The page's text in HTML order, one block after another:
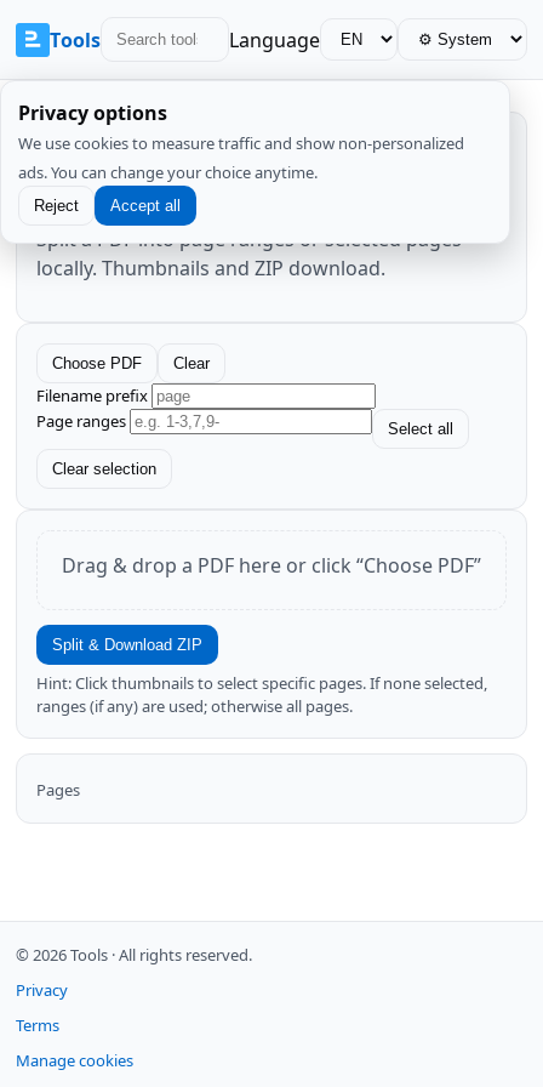
Tools Language
Privacy options
We use cookies to measure traffic and show non-personalized
ads. You can change your choice anytime.
Reject Accept all
PDF Split
Split a PDF into page ranges or selected pages
locally. Thumbnails and ZIP download.
Choose PDF Clear
Filename prefix
Page ranges
Select all
Clear selection
Drag & drop a PDF here or click “Choose PDF”
Split & Download ZIP
Hint: Click thumbnails to select specific pages. If none selected,
ranges (if any) are used; otherwise all pages.
Pages
© 2026 Tools ·All rights reserved.
Privacy
Terms
Manage cookies